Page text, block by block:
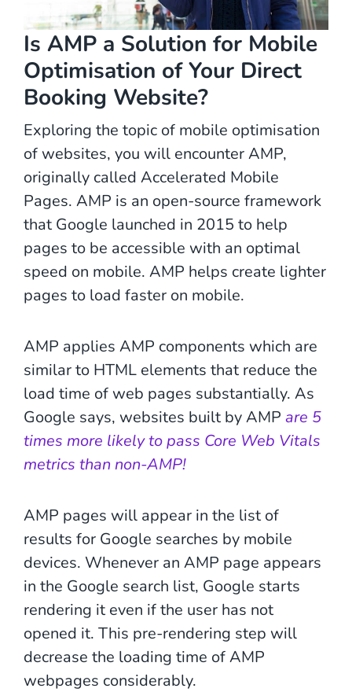
Is AMP a Solution for Mobile
Optimisation of Your Direct
Booking Website?
Exploring the topic of mobile optimisation
of websites, you will encounter AMP,
originally called Accelerated Mobile
Pages. AMP is an open-source framework
that Google launched in 2015 to help
pages to be accessible with an optimal
speed on mobile. AMP helps create lighter
pages to load faster on mobile.
AMP applies AMP components which are
similar to HTML elements that reduce the
load time of web pages substantially. As
Google says, websites built by AMP are 5
times more likely to pass Core Web Vitals
metrics than non-AMP!
AMP pages will appear in the list of
results for Google searches by mobile
devices. Whenever an AMP page appears
in the Google search list, Google starts
rendering it even if the user has not
opened it. This pre-rendering step will
decrease the loading time of AMP
webpages considerably.